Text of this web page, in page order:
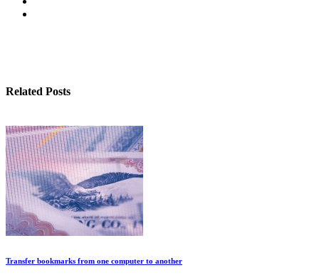
Related Posts
Transfer bookmarks from one computer to another